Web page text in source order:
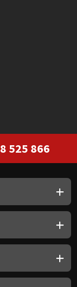
525 866